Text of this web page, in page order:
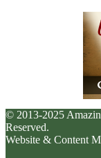
© 2013-2025
Reserved.
Website & Content